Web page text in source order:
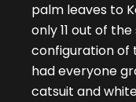
palm leaves to
only 11 out of
configuration of
had everyone
catsuit and